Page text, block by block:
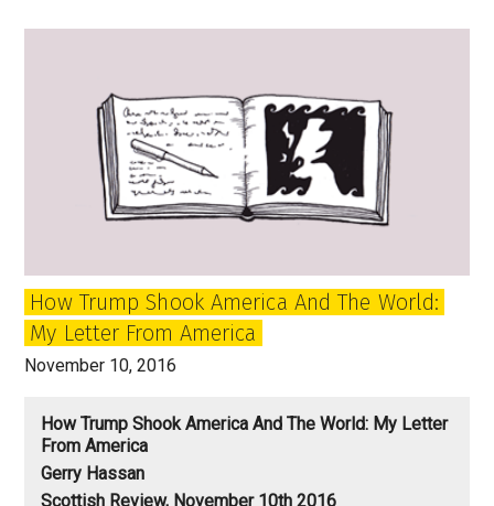
for
democracy?
How Trump Shook America And The World:
My Letter From America
November 10, 2016
How Trump Shook America And The World: My Letter
From America
Gerry Hassan
Scottish Review, November 10th 2016